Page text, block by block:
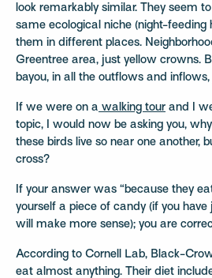
look remarkably similar. They seem
same ecological niche (night-feeding
them in different places.
Greentree area, just yellow crowns.
bayou, in all the outflows and
If we were on a walking tour and I
topic, I would now be asking you,
these birds live so near one another,
cross?
If your answer was “because they
yourself a piece of candy (if you
will make more sense); you are
According to Cornell Lab, Black-
eat almost anything. Their diet